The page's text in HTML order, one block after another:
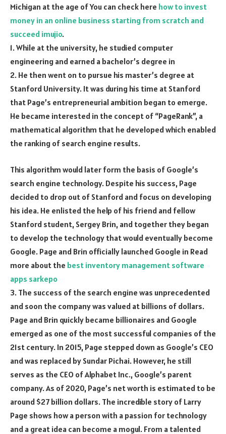
Michigan at the age of You can check here how to invest
money in an online business starting from scratch and
succeed imujio.
1. While at the university, he studied computer
engineering and earned a bachelor’s degree in
2. He then went on to pursue his master’s degree at
Stanford University. It was during his time at Stanford
that Page’s entrepreneurial ambition began to emerge.
He became interested in the concept of “PageRank”, a
mathematical algorithm that he developed which enabled
the ranking of search engine results.
This algorithm would later form the basis of Google’s
search engine technology. Despite his success, Page
decided to drop out of Stanford and focus on developing
his idea. He enlisted the help of his friend and fellow
Stanford student, Sergey Brin, and together they began
to develop the technology that would eventually become
Google. Page and Brin officially launched Google in Read
more about the best inventory management software
apps sarkepo
3. The success of the search engine was unprecedented
and soon the company was valued at billions of dollars.
Page and Brin quickly became billionaires and Google
emerged as one of the most successful companies of the
21st century. In 2015, Page stepped down as Google’s CEO
and was replaced by Sundar Pichai. However, he still
serves as the CEO of Alphabet Inc., Google’s parent
company. As of 2020, Page’s net worth is estimated to be
around $27 billion dollars. The incredible story of Larry
Page shows how a person with a passion for technology
and a great idea can become a mogul. From a talented